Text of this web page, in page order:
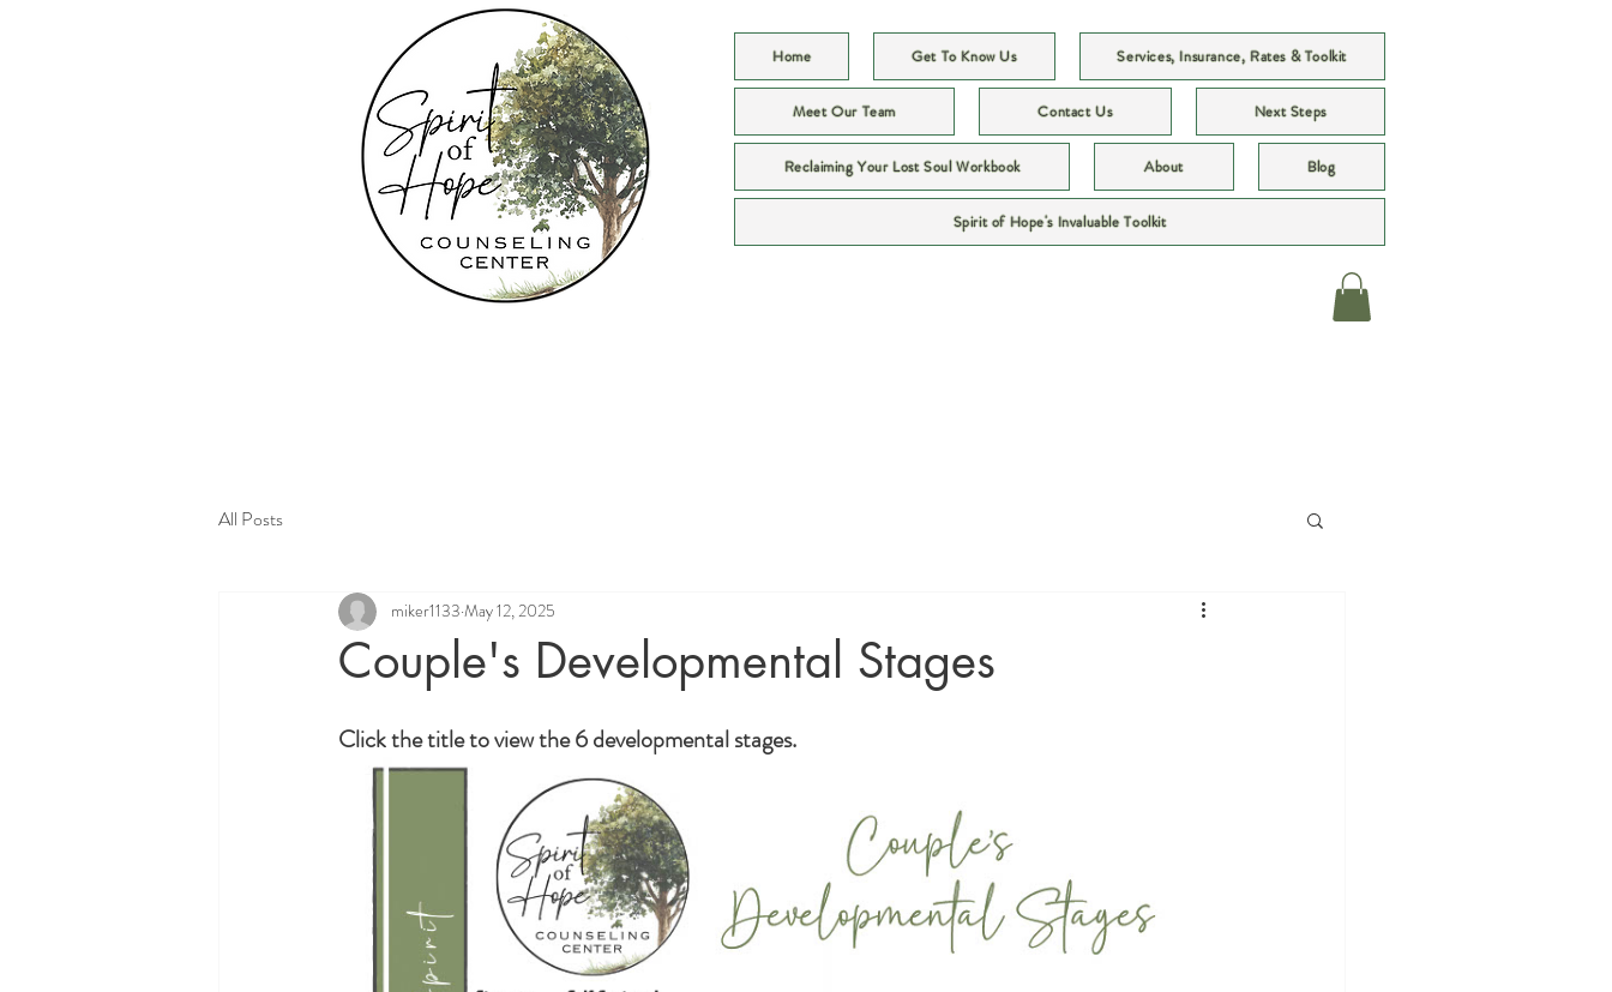
Home Get To Know Us Services, Insurance, Rates & Toolkit
Meet Our Team Contact Us Next Steps
Reclaiming Your Lost Soul Workbook About Blog
Spirit of Hope's Invaluable Toolkit
All Posts
Couple's Developmental Stages
miker1133 May 12, 2025
Click the title to view the 6 developmental stages.